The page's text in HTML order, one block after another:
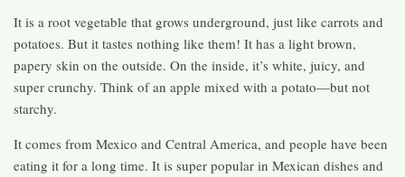
It is a root vegetable that grows underground, just like carrots and
potatoes. But it tastes nothing like them! It has a light brown,
papery skin on the outside. On the inside, it’s white, juicy, and
super crunchy. Think of an apple mixed with a potato—but not
starchy.
It comes from Mexico and Central America, and people have been
eating it for a long time. It is super popular in Mexican dishes and